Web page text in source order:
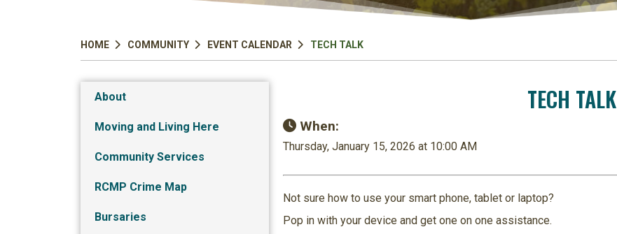
HOME COMMUNITY EVENT CALENDAR TECH TALK
TECH TALK
When:
Thursday, January 15, 2026 at 10:00 AM
Not sure how to use your smart phone, tablet or laptop?
Pop in with your device and get one on one assistance.
About
Moving and Living Here
Community Services
RCMP Crime Map
Bursaries